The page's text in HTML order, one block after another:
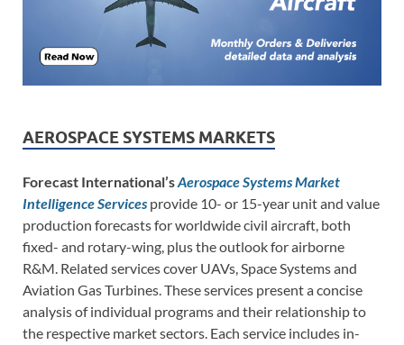
AEROSPACE SYSTEMS MARKETS
Forecast International’sAerospace Systems Market
Intelligence Services provide 10- or 15-year unit and value
production forecasts for worldwide civil aircraft, both
fixed- and rotary-wing, plus the outlook for airborne
R&M. Related services cover UAVs, Space Systems and
Aviation Gas Turbines. These services present a concise
analysis of individual programs and their relationship to
the respective market sectors. Each service includes in-